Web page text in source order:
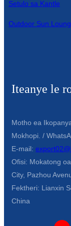
Setulo sa Kantle
Outdoor Sun
Iteanye le
Motho ea
Mokhopi. /
E-mail:
Ofisi: Mokatong
City, Pazhou
Fektheri: Lianxin
China